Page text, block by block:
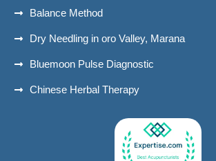
Balance Method
Dry Needling in oro Valley, Marana
Bluemoon Pulse Diagnostic
Chinese Herbal Therapy